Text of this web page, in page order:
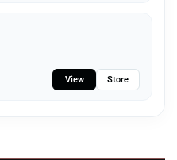
View Store